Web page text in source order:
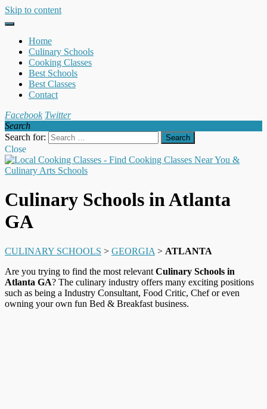
Skip to content
Home
Culinary Schools
Cooking Classes
Best Schools
Best Classes
Contact
Facebook Twitter
Search
Search for:
Close
Culinary Schools in Atlanta
GA
CULINARY SCHOOLS > GEORGIA > ATLANTA
Are you trying to find the most relevant Culinary Schools in
Atlanta GA? The culinary industry offers many exciting positions
such as being a Industry Consultant, Food Critic, Chef or even
owning your own fun Bed & Breakfast business.